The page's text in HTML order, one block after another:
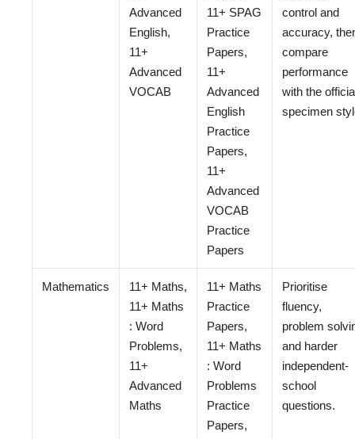
Advanced
English,
11+
Advanced
VOCAB
11+ SPAG
Practice
Papers,
11+
Advanced
English
Practice
Papers,
11+
Advanced
VOCAB
Practice
Papers
control and
accuracy,
compare
performance
with the
specimen
Mathematics
11+ Maths,
11+ Maths
: Word
Problems,
11+
Advanced
Maths
11+ Maths
Practice
Papers,
11+ Maths
: Word
Problems
Practice
Papers,
Prioritise
fluency,
problem
and harder
independent-
school
questions.